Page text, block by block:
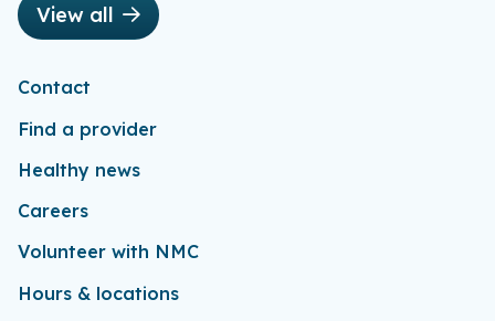
View all
Contact
Find a provider
Healthy news
Careers
Volunteer with NMC
Hours & locations